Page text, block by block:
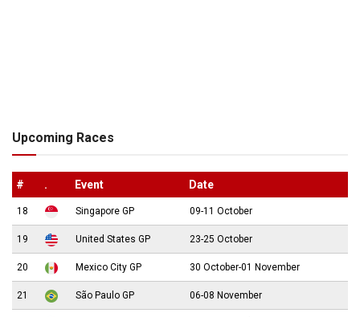
Upcoming Races
# . Event Date
18 Singapore GP 09-11 October
19 United States GP 23-25 October
20 Mexico City GP 30 October-01 November
21 São Paulo GP 06-08 November